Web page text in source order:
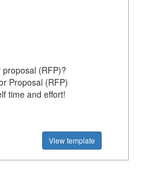
(RFP)?
Proposal (RFP)
time and effort!
View template